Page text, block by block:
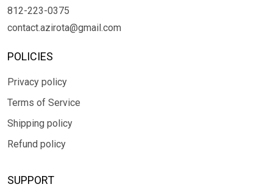
812-223-0375
contact.azirota@gmail.com
POLICIES
Privacy policy
Terms of Service
Shipping policy
Refund policy
SUPPORT